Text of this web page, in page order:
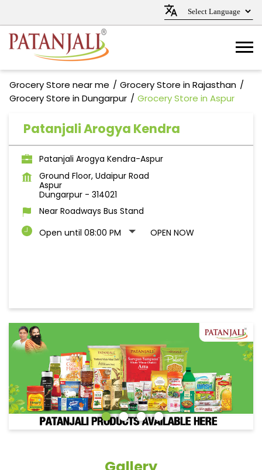
Grocery Store near me
Grocery Store in Rajasthan
Grocery Store in Dungarpur
Grocery Store in Aspur
Patanjali Arogya Kendra
Patanjali Arogya Kendra-Aspur
Ground Floor, Udaipur Road
Aspur
Dungarpur - 314021
Near Roadways Bus Stand
Open until 08:00 PM
OPEN NOW